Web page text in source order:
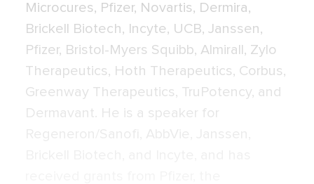
Microcures, Pfizer, Novartis, Dermira,
Brickell Biotech, Incyte, UCB, Janssen,
Pfizer, Bristol-Myers Squibb, Almirall, Zylo
Therapeutics, Hoth Therapeutics, Corbus,
Greenway Therapeutics, TruPotency, and
Dermavant. He is a speaker for